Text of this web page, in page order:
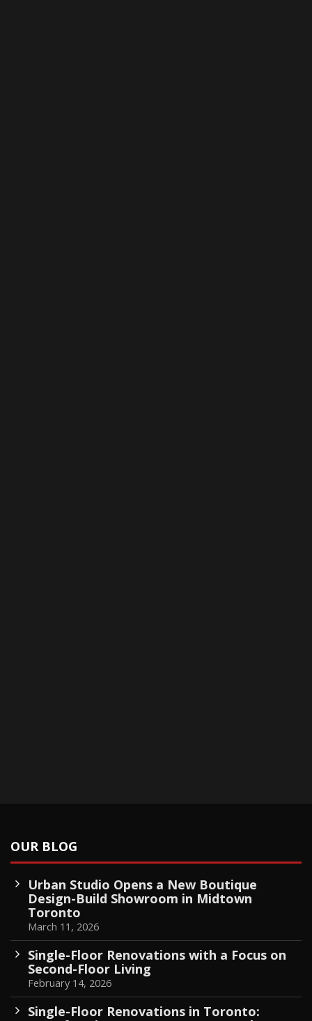
OUR BLOG
Urban Studio Opens a New Boutique
Design-Build Showroom in Midtown
Toronto
March 11, 2026
Single-Floor Renovations with a Focus on
Second-Floor Living
February 14, 2026
Single-Floor Renovations in Toronto: